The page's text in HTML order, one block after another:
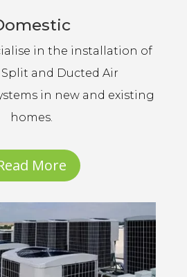
in the installation of
and Ducted Air
in new and existing
homes.
More